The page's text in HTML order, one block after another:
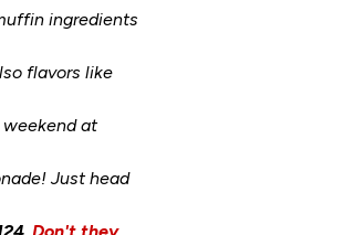
ingredients
flavors like
at
Just head